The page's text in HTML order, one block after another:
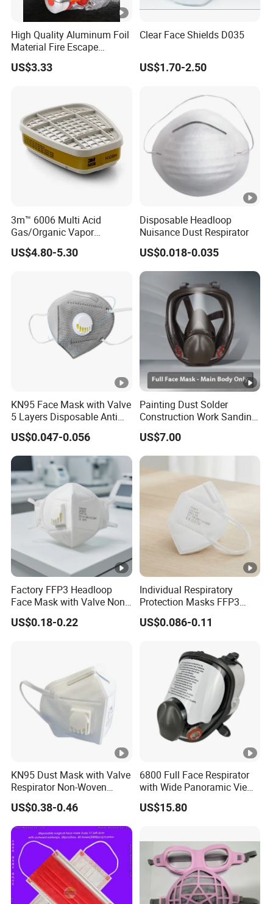
High Quality Aluminum Foil
Material Fire Escape
Protective Breathing Face
Gas Mask
US$3.33
Clear Face Shields D035
US$1.70-2.50
3m™ 6006 Multi Acid
Gas/Organic Vapor
Cartridge
US$4.80-5.30
Disposable Headloop
Nuisance Dust Respirator
US$0.018-0.035
KN95 Face Mask with Valve
5 Layers Disposable Anti
Dust PPE Equipment
US$0.047-0.056
Painting Dust Solder
Construction Work Sanding
Woodworking Chemical
Mask
US$7.00
Factory FFP3 Headloop
Face Mask with Valve Non-
Woven CE Certified
Respirator Filter
US$0.18-0.22
Individual Respiratory
Protection Masks FFP3
Earloop Import From China
US$0.086-0.11
KN95 Dust Mask with Valve
Respirator Non-Woven
Earloop Face Shield
US$0.38-0.46
6800 Full Face Respirator
with Wide Panoramic View
for Maximum Protection
US$15.80